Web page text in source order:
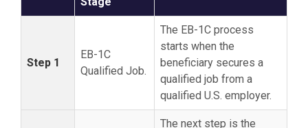
Step 1
EB-1C
Qualified Job.
The EB-1C process
starts when the
beneficiary secures a
qualified job from a
qualified U.S. employer.
The next step is the